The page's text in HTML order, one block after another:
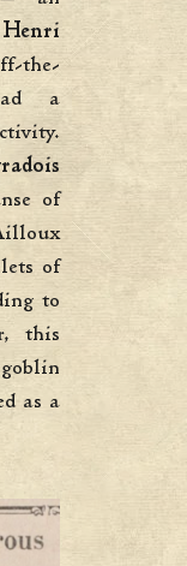
Henri
the-
a
of
of
to
this
as a